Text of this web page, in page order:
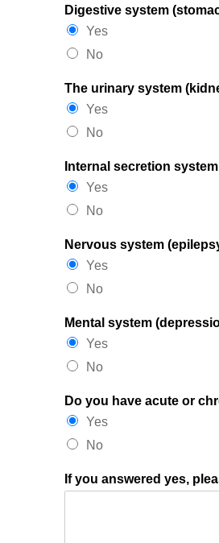
Digestive system
Yes
No
The urinary system
Yes
No
Internal secretion
Yes
No
Nervous system
Yes
No
Mental system
Yes
No
Do you have acute or
Yes
No
If you answered yes,